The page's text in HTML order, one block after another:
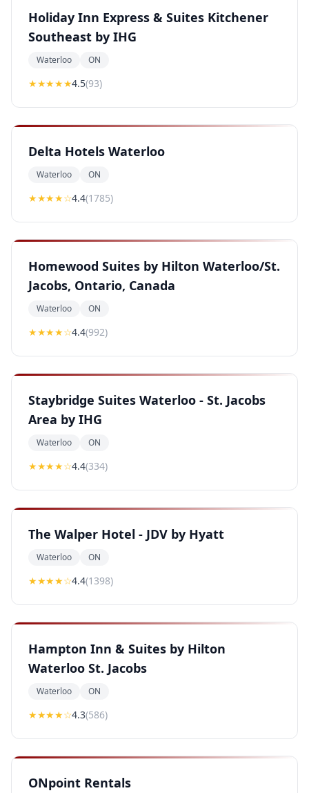
Holiday Inn Express & Suites Kitchener
Southeast by IHG
Waterloo ON
★★★★★4.5(93)
Delta Hotels Waterloo
Waterloo ON
★★★★☆4.4(1785)
Homewood Suites by Hilton Waterloo/St.
Jacobs, Ontario, Canada
Waterloo ON
★★★★☆4.4(992)
Staybridge Suites Waterloo - St. Jacobs
Area by IHG
Waterloo ON
★★★★☆4.4(334)
The Walper Hotel - JDV by Hyatt
Waterloo ON
★★★★☆4.4(1398)
Hampton Inn & Suites by Hilton
Waterloo St. Jacobs
Waterloo ON
★★★★☆4.3(586)
ONpoint Rentals